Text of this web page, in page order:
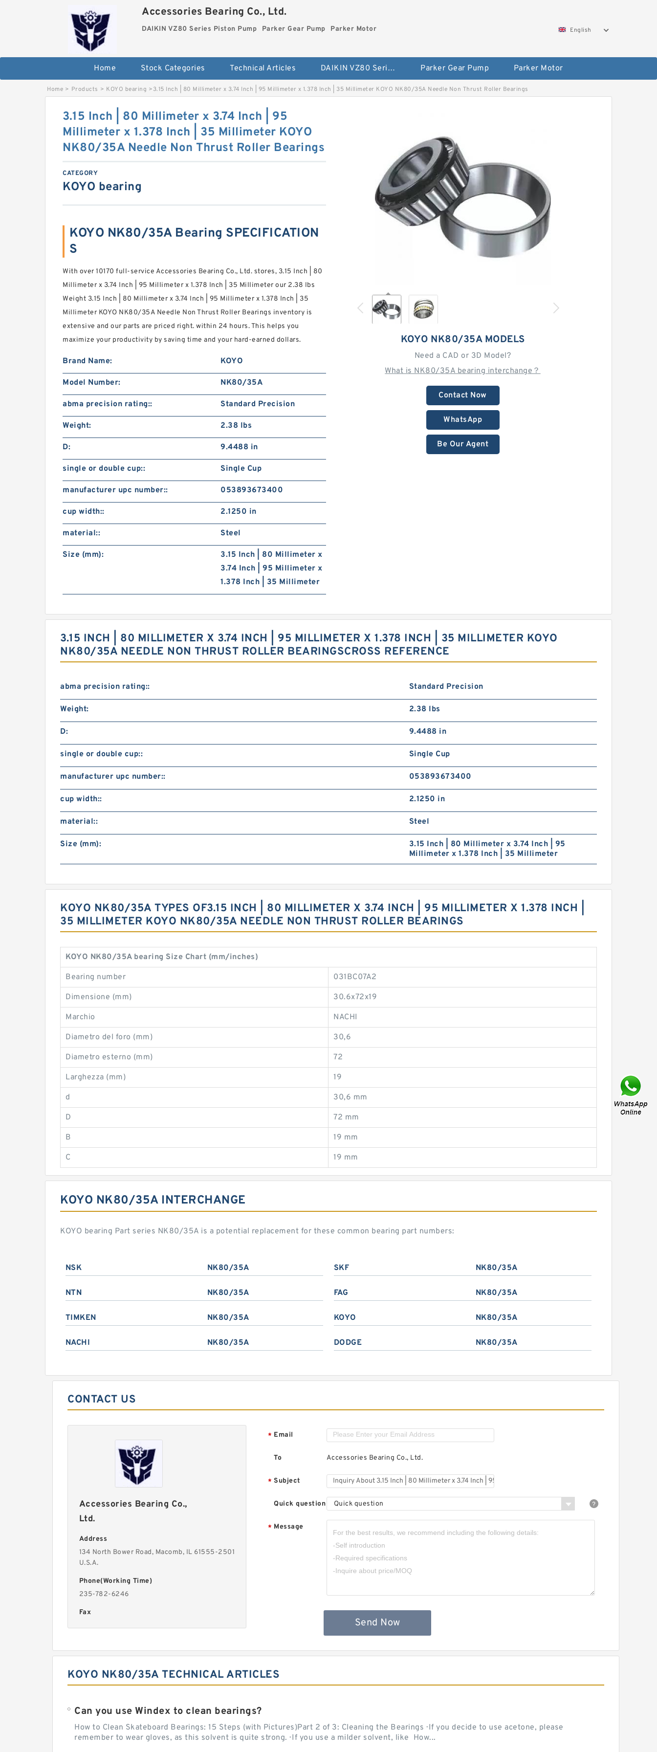
Accessories Bearing Co., Ltd.
DAIKIN VZ80 Series Piston Pump Parker Gear Pump Parker Motor English
Home Stock Categories Technical Articles DAIKIN VZ80 Series Piston Pump Parker Gear Pump Parker Motor
Home > Products > KOYO bearing >3.15 Inch | 80 Millimeter x 3.74 Inch | 95 Millimeter x 1.378 Inch | 35 Millimeter KOYO NK80/35A Needle Non Thrust Roller Bearings
KOYO NK80/35A MODELS
Need a CAD or 3D Model?
What is NK80/35A bearing interchange？
Contact Now
WhatsApp
Be Our Agent
3.15 Inch | 80 Millimeter x 3.74 Inch | 95
Millimeter x 1.378 Inch | 35 Millimeter KOYO
NK80/35A Needle Non Thrust Roller Bearings
CATEGORY
KOYO bearing
KOYO NK80/35A Bearing SPECIFICATION
S
With over 10170 full-service Accessories Bearing Co., Ltd. stores, 3.15 Inch | 80
Millimeter x 3.74 Inch | 95 Millimeter x 1.378 Inch | 35 Millimeter our 2.38 lbs
Weight 3.15 Inch | 80 Millimeter x 3.74 Inch | 95 Millimeter x 1.378 Inch | 35
Millimeter KOYO NK80/35A Needle Non Thrust Roller Bearings inventory is
extensive and our parts are priced right. within 24 hours. This helps you
maximize your productivity by saving time and your hard-earned dollars.
Brand Name: KOYO
Model Number: NK80/35A
abma precision rating:: Standard Precision
Weight: 2.38 lbs
D: 9.4488 in
single or double cup:: Single Cup
manufacturer upc number:: 053893673400
cup width:: 2.1250 in
material:: Steel
Size (mm):
3.15 Inch | 80 Millimeter x
3.74 Inch | 95 Millimeter x
1.378 Inch | 35 Millimeter
3.15 INCH | 80 MILLIMETER X 3.74 INCH | 95 MILLIMETER X 1.378 INCH | 35 MILLIMETER KOYO
NK80/35A NEEDLE NON THRUST ROLLER BEARINGSCROSS REFERENCE
abma precision rating:: Standard Precision
Weight: 2.38 lbs
D: 9.4488 in
single or double cup:: Single Cup
manufacturer upc number:: 053893673400
cup width:: 2.1250 in
material:: Steel
Size (mm):
3.15 Inch | 80 Millimeter x 3.74 Inch | 95
Millimeter x 1.378 Inch | 35 Millimeter
KOYO NK80/35A TYPES OF3.15 INCH | 80 MILLIMETER X 3.74 INCH | 95 MILLIMETER X 1.378 INCH |
35 MILLIMETER KOYO NK80/35A NEEDLE NON THRUST ROLLER BEARINGS
KOYO NK80/35A bearing Size Chart (mm/inches)
Bearing number 031BC07A2
Dimensione (mm) 30.6x72x19
Marchio NACHI
Diametro del foro (mm) 30,6
Diametro esterno (mm) 72
Larghezza (mm) 19
d 30,6 mm
D 72 mm
B 19 mm
C 19 mm
KOYO NK80/35A INTERCHANGE
KOYO bearing Part series NK80/35A is a potential replacement for these common bearing part numbers:
NSK NK80/35A SKF NK80/35A
NTN NK80/35A FAG NK80/35A
TIMKEN NK80/35A KOYO NK80/35A
NACHI NK80/35A DODGE NK80/35A
CONTACT US
Accessories Bearing Co.,
Ltd.
Address
134 North Bower Road, Macomb, IL 61555-2501
U.S.A.
Phone(Working Time)
235-782-6246
Fax
* Email
To Accessories Bearing Co., Ltd.
* Subject
Quick question Quick question
* Message
Send Now
KOYO NK80/35A TECHNICAL ARTICLES
Can you use Windex to clean bearings?
How to Clean Skateboard Bearings: 15 Steps (with Pictures)Part 2 of 3: Cleaning the Bearings · If you decide to use acetone, please
remember to wear gloves, as this solvent is quite strong. · If you use a milder solvent, like How...